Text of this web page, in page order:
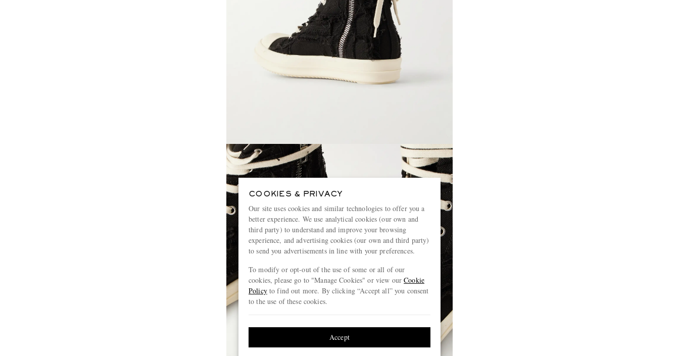
COOKIES & PRIVACY
Our site uses cookies and similar technologies to offer you a
better experience. We use analytical cookies (our own and
third party) to understand and improve your browsing
experience, and advertising cookies (our own and third party)
to send you advertisements in line with your preferences.
To modify or opt-out of the use of some or all of our
cookies, please go to "Manage Cookies" or view ourCookie
Policyto find out more. By clicking “Accept all” you consent
to the use of these cookies.
Accept